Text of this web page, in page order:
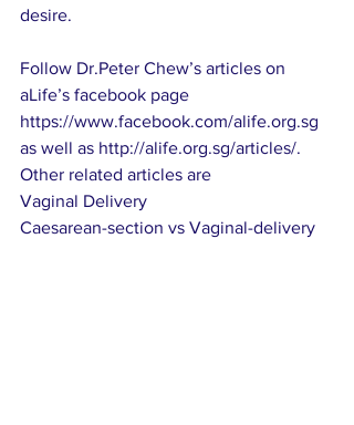
desire.
Follow Dr.Peter Chew’s articles on
aLife’s facebook page
https://www.facebook.com/alife.org.sg
as well as http://alife.org.sg/articles/.
Other related articles are
Vaginal Delivery
Caesarean-section vs Vaginal-delivery